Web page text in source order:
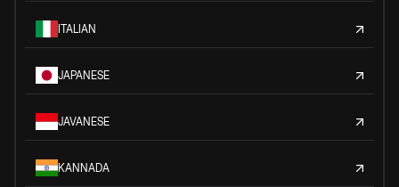
ITALIAN
JAPANESE
JAVANESE
KANNADA